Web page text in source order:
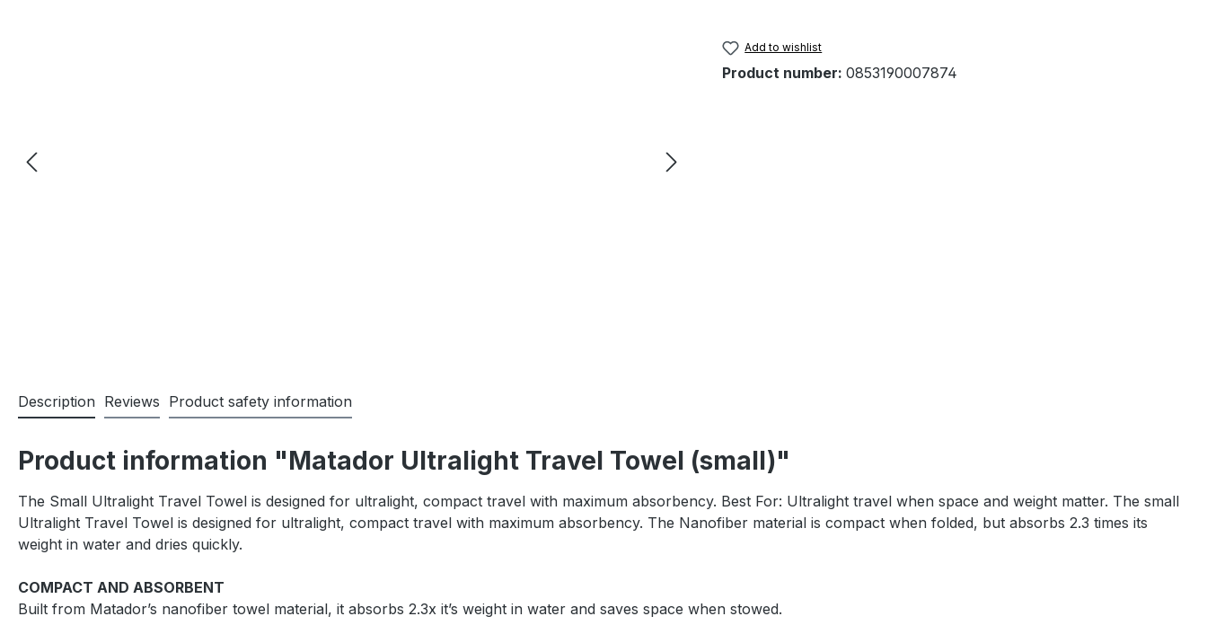
Add to wishlist
Product number: 0853190007874
Description Reviews Product safety information
Product information "Matador Ultralight Travel Towel (small)"
The Small Ultralight Travel Towel is designed for ultralight, compact travel with maximum absorbency. Best For: Ultralight travel when space and weight matter. The small
Ultralight Travel Towel is designed for ultralight, compact travel with maximum absorbency. The Nanofiber material is compact when folded, but absorbs 2.3 times its
weight in water and dries quickly.
COMPACT AND ABSORBENT
Built from Matador’s nanofiber towel material, it absorbs 2.3x it’s weight in water and saves space when stowed.